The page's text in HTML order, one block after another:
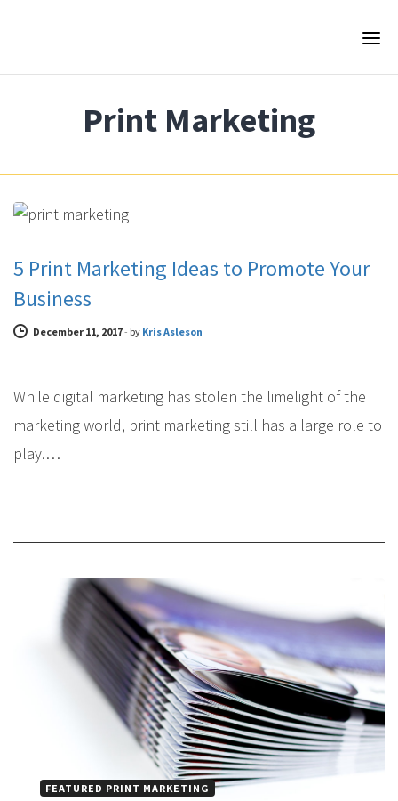
Print Marketing
5 Print Marketing Ideas to Promote Your
Business
December 11, 2017- by Kris Asleson
While digital marketing has stolen the limelight of the
marketing world, print marketing still has a large role to
play.…
FEATURED PRINT MARKETING